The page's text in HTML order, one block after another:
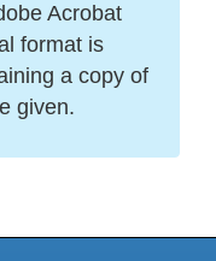
Acrobat
format is
a copy of
given.